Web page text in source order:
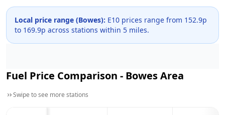
Local price range (Bowes): E10 prices range from 152.9p
to 169.9p across stations within 5 miles.
Fuel Price Comparison - BowesArea
Swipe to see more stations